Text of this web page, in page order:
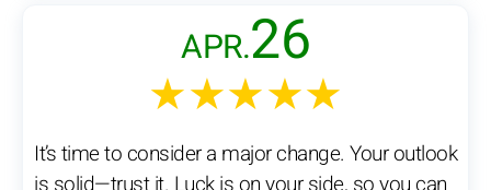
APR.26
★★★★★
It’s time to consider a major change. Your outlook